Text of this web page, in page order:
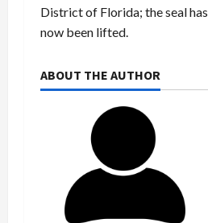
District of Florida; the seal has
now been lifted.
ABOUT THE AUTHOR